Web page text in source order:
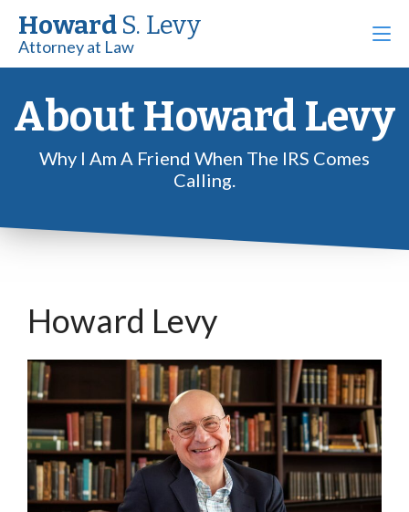
Howard S. Levy
Attorney at Law
About Howard Levy
Why I Am A Friend When The IRS Comes
Calling.
Howard Levy